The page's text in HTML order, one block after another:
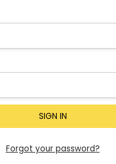
Forgot your password?